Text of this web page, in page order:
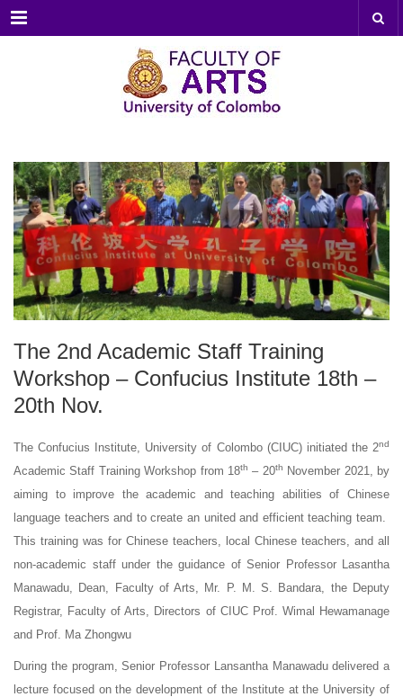
Menu
The 2nd Academic Staff Training
Workshop – Confucius Institute 18th –
20th Nov.
The Confucius Institute, University of Colombo (CIUC) initiated the 2nd
Academic Staff Training Workshop from 18th – 20th
November 2021, by
aiming to improve the academic and teaching abilities of Chinese
language teachers and to create an united and efficient teaching team.
This training was for Chinese teachers, local Chinese teachers, and all
non-academic staff under the guidance of Senior Professor Lasantha
Manawadu, Dean, Faculty of Arts, Mr. P. M. S. Bandara, the Deputy
Registrar, Faculty of Arts, Directors of CIUC Prof. Wimal Hewamanage
and Prof. Ma Zhongwu
During the program, Senior Professor Lansantha Manawadu delivered a
lecture focused on the development of the Institute at the University of